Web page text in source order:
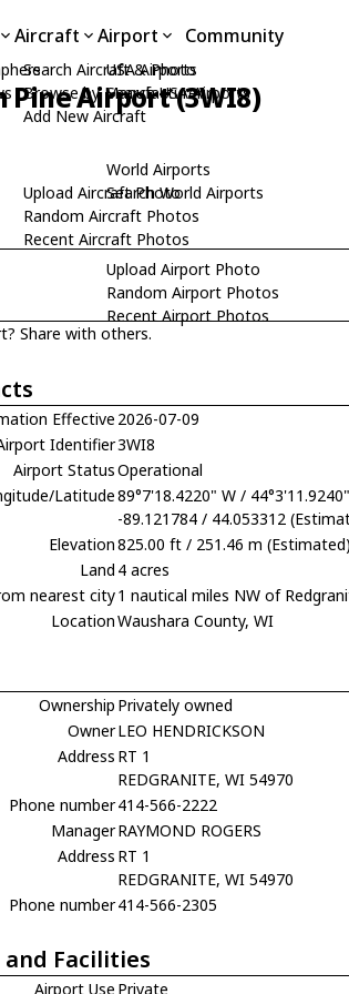
Aircraft
Search Aircraft & Photo
Browse by Manufacturer
Add New Aircraft
Upload Aircraft Photo
Random Aircraft Photos
Recent Aircraft Photos
Airport
USA Airports
Search USA Airports
World Airports
Search World Airports
Upload Airport Photo
Random Airport Photos
Recent Airport Photos
Community
Pine Airport (3WI8)
Share with others.
Effective 2026-07-09
Identifier3WI8
Airport StatusOperational
Latitude89°7'18.4220" W /
-89.121784 / 44.053312
Elevation825.00 ft / 251.46 m (Estimated)
Land 4 acres
nearest city1 nautical miles NW of
LocationWaushara County, WI
Ownership Privately owned
OwnerLEO HENDRICKSON
Address RT 1
REDGRANITE, WI 54970
Phone number414-566-2222
ManagerRAYMOND ROGERS
Address RT 1
REDGRANITE, WI 54970
Phone number414-566-2305
Facilities
Airport Use Private